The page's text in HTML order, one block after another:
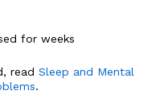
for weeks
read Sleep and Mental
.